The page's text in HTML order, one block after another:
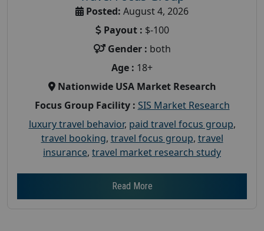
Posted: August 4, 2026
Payout : $-100
Gender : both
Age : 18+
Nationwide USA Market Research
Focus Group Facility : SIS Market Research
luxury travel behavior, paid travel focus group,
travel booking, travel focus group, travel
insurance, travel market research study
Read More